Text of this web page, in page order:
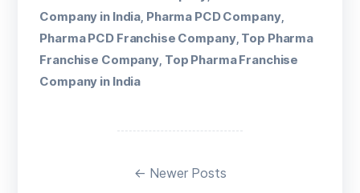
Company in India Pharma PCD Company,
Pharma PCD Franchise Company, Top Pharma
Franchise Company Top Pharma Franchise
Company in India
← Newer Posts